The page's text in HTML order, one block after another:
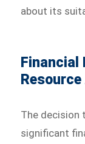
about its
Financial
The decision
significant